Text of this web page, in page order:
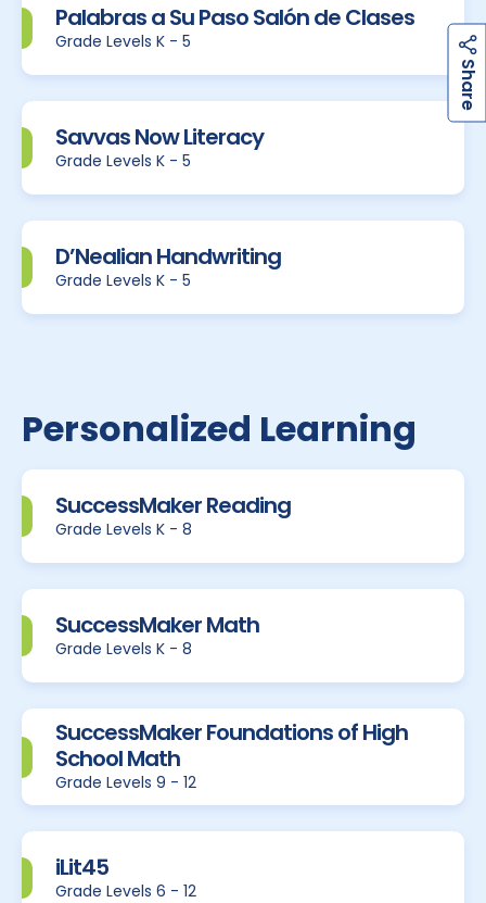
S
h
a
r
e
Palabras a Su Paso Salón de Clases
Grade Levels K - 5
Savvas Now Literacy
Grade Levels K - 5
D’Nealian Handwriting
Grade Levels K - 5
Personalized Learning
SuccessMaker Reading
Grade Levels K - 8
SuccessMaker Math
Grade Levels K - 8
SuccessMaker Foundations of High
School Math
Grade Levels 9 - 12
iLit45
Grade Levels 6 - 12